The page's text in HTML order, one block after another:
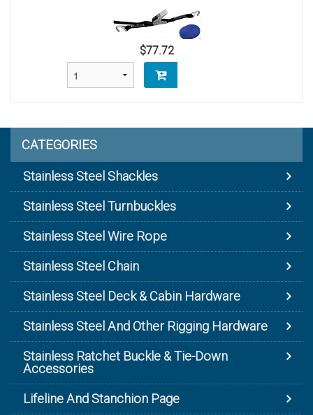
$77.72
CATEGORIES
Stainless Steel Shackles
Stainless Steel Turnbuckles
Stainless Steel Wire Rope
Stainless Steel Chain
Stainless Steel Deck & Cabin Hardware
Stainless Steel And Other Rigging Hardware
Stainless Ratchet Buckle & Tie-Down
Accessories
Lifeline And Stanchion Page